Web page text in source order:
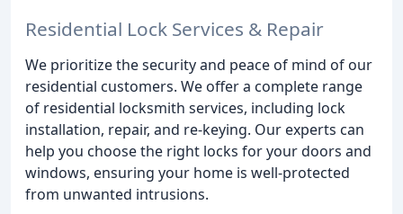
Residential Lock Services & Repair
We prioritize the security and peace of mind of our
residential customers. We offer a complete range
of residential locksmith services, including lock
installation, repair, and re-keying. Our experts can
help you choose the right locks for your doors and
windows, ensuring your home is well-protected
from unwanted intrusions.